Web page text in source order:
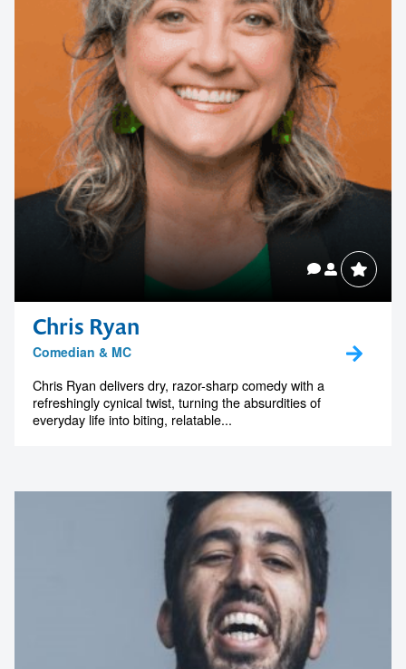
Chris Ryan
Comedian & MC
Chris Ryan delivers dry, razor-sharp comedy with a
refreshingly cynical twist, turning the absurdities of
everyday life into biting, relatable...